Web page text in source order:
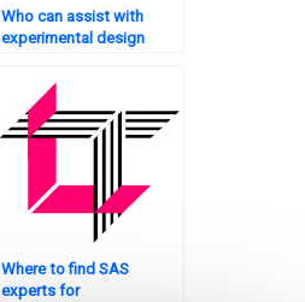
Who can assist with
experimental design
Where to find SAS
experts for